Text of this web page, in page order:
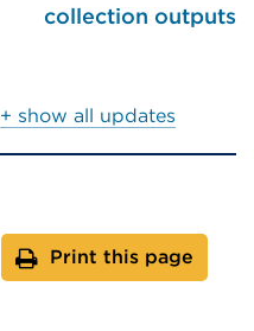
collection outputs
+ show all updates
Print this page